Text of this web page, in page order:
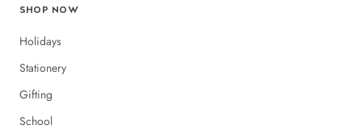
SHOP NOW
Holidays
Stationery
Gifting
School